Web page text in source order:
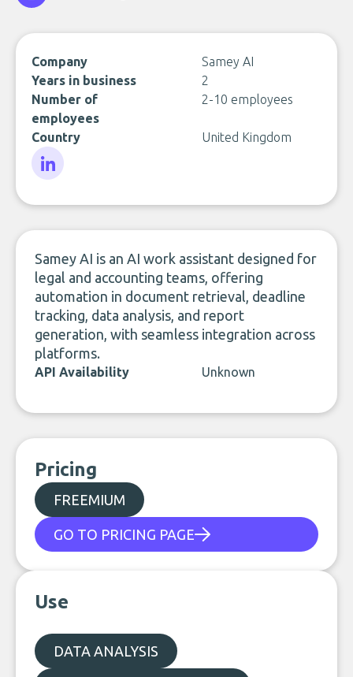
Company
Samey AI
Years in business
2
Number of
employees
2-10 employees
Country United Kingdom
Samey AI is an AI work assistant designed for
legal and accounting teams, offering
automation in document retrieval, deadline
tracking, data analysis, and report
generation, with seamless integration across
platforms.
API Availability Unknown
Pricing
FREEMIUM
GO TO PRICING PAGE
Use
DATA ANALYSIS